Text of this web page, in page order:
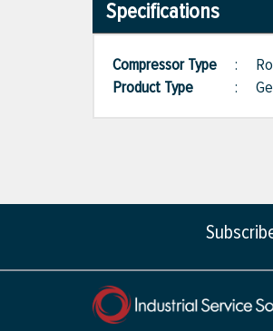
Specifications
Compressor Type :
Product Type
: